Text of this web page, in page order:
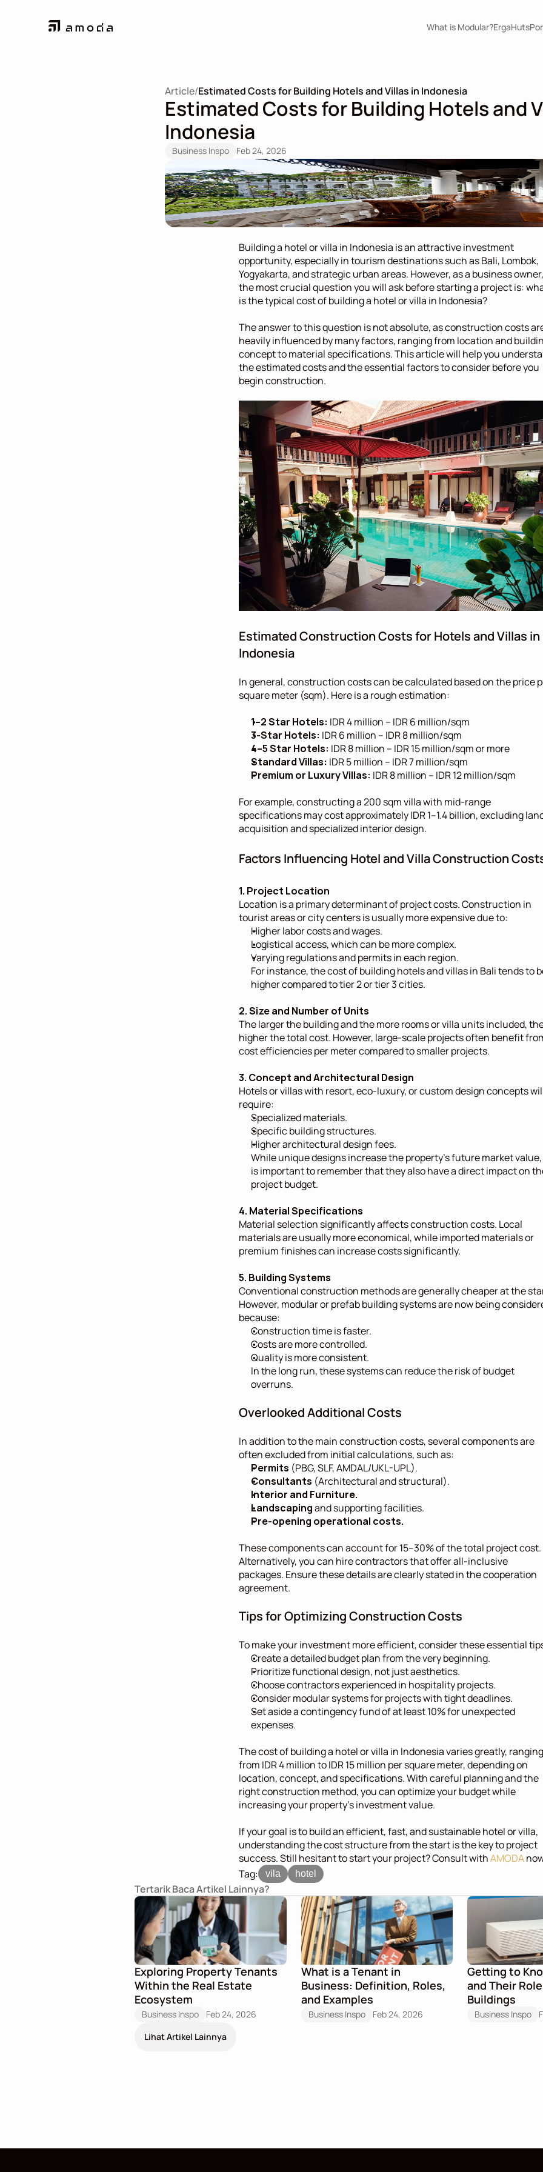
What is Modular?ErgaHuts
Article/Estimated Costs for Building Hotels and Villas in Indonesia
Estimated Costs for Building Hotels and
Indonesia
Business Inspo Feb 24, 2026
Building a hotel or villa in Indonesia is an attractive investment
opportunity, especially in tourism destinations such as Bali, Lombok,
Yogyakarta, and strategic urban areas. However, as a business owner,
the most crucial question you will ask before starting a project is:
is the typical cost of building a hotel or villa in Indonesia?
The answer to this question is not absolute, as construction costs
heavily influenced by many factors, ranging from location and
concept to material specifications. This article will help you
the estimated costs and the essential factors to consider before you
begin construction.
Estimated Construction Costs for Hotels and Villas in
Indonesia
In general, construction costs can be calculated based on the price
square meter (sqm). Here is a rough estimation:
1–2 Star Hotels: IDR 4 million – IDR 6 million/sqm
3-Star Hotels: IDR 6 million – IDR 8 million/sqm
4–5 Star Hotels: IDR 8 million – IDR 15 million/sqm or more
Standard Villas: IDR 5 million – IDR 7 million/sqm
Premium or Luxury Villas: IDR 8 million – IDR 12 million/sqm
For example, constructing a 200 sqm villa with mid-range
specifications may cost approximately IDR 1–1.4 billion, excluding
acquisition and specialized interior design.
Factors Influencing Hotel and Villa Construction
1. Project Location
Location is a primary determinant of project costs. Construction in
tourist areas or city centers is usually more expensive due to:
Higher labor costs and wages.
Logistical access, which can be more complex.
Varying regulations and permits in each region.
For instance, the cost of building hotels and villas in Bali tends to
higher compared to tier 2 or tier 3 cities.
2. Size and Number of Units
The larger the building and the more rooms or villa units included,
higher the total cost. However, large-scale projects often benefit
cost efficiencies per meter compared to smaller projects.
3. Concept and Architectural Design
Hotels or villas with resort, eco-luxury, or custom design concepts
require:
Specialized materials.
Specific building structures.
Higher architectural design fees.
While unique designs increase the property's future market
is important to remember that they also have a direct impact on
project budget.
4. Material Specifications
Material selection significantly affects construction costs. Local
materials are usually more economical, while imported materials or
premium finishes can increase costs significantly.
5. Building Systems
Conventional construction methods are generally cheaper at the
However, modular or prefab building systems are now being
because:
Construction time is faster.
Costs are more controlled.
Quality is more consistent.
In the long run, these systems can reduce the risk of budget
overruns.
Overlooked Additional Costs
In addition to the main construction costs, several components are
often excluded from initial calculations, such as:
Permits (PBG, SLF, AMDAL/UKL-UPL).
Consultants (Architectural and structural).
Interior and Furniture.
Landscaping and supporting facilities.
Pre-opening operational costs.
These components can account for 15–30% of the total project cost.
Alternatively, you can hire contractors that offer all-inclusive
packages. Ensure these details are clearly stated in the cooperation
agreement.
Tips for Optimizing Construction Costs
To make your investment more efficient, consider these essential
Create a detailed budget plan from the very beginning.
Prioritize functional design, not just aesthetics.
Choose contractors experienced in hospitality projects.
Consider modular systems for projects with tight deadlines.
Set aside a contingency fund of at least 10% for unexpected
expenses.
The cost of building a hotel or villa in Indonesia varies greatly, ranging
from IDR 4 million to IDR 15 million per square meter, depending on
location, concept, and specifications. With careful planning and the
right construction method, you can optimize your budget while
increasing your property's investment value.
If your goal is to build an efficient, fast, and sustainable hotel or villa,
understanding the cost structure from the start is the key to project
success. Still hesitant to start your project? Consult with AMODA
Tag:
vila hotel
Tertarik Baca Artikel Lainnya?
Exploring Property Tenants
Within the Real Estate
Ecosystem
Business Inspo Feb 24, 2026
What is a Tenant in
Business: Definition, Roles,
and Examples
Business Inspo Feb 24, 2026
Getting to
and Their
Buildings
Business Inspo
Lihat Artikel Lainnya